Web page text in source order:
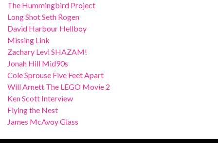
The Hummingbird Project
Long Shot Seth Rogen
David Harbour Hellboy
Missing Link
Zachary Levi SHAZAM!
Jonah Hill Mid90s
Cole Sprouse Five Feet Apart
Will Arnett The LEGO Movie 2
Ken Scott Interview
Flying the Nest
James McAvoy Glass